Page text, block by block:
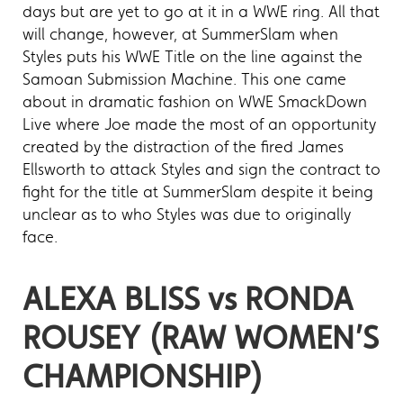
days but are yet to go at it in a WWE ring. All that
will change, however, at SummerSlam when
Styles puts his WWE Title on the line against the
Samoan Submission Machine. This one came
about in dramatic fashion on WWE SmackDown
Live where Joe made the most of an opportunity
created by the distraction of the fired James
Ellsworth to attack Styles and sign the contract to
fight for the title at SummerSlam despite it being
unclear as to who Styles was due to originally
face.
ALEXA BLISS vs RONDA
ROUSEY (RAW WOMEN’S
CHAMPIONSHIP)